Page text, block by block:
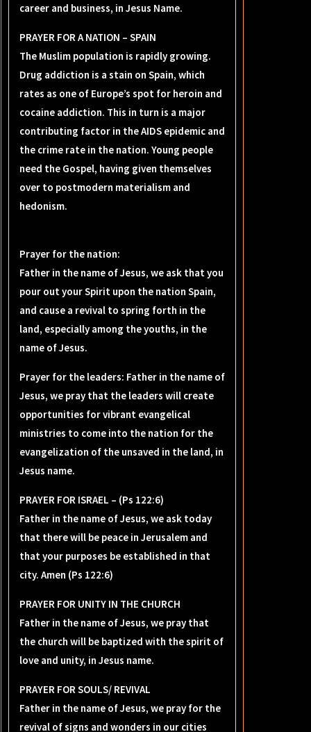
career and business, in Jesus Name.
PRAYER FOR A NATION – SPAIN
The Muslim population is rapidly growing.
Drug addiction is a stain on Spain, which
rates as one of Europe’s spot for heroin and
cocaine addiction. This in turn is a major
contributing factor in the AIDS epidemic and
the crime rate in the nation. Young people
need the Gospel, having given themselves
over to postmodern materialism and
hedonism.
Prayer for the nation:
Father in the name of Jesus, we ask that you
pour out your Spirit upon the nation Spain,
and cause a revival to spring forth in the
land, especially among the youths, in the
name of Jesus.
Prayer for the leaders: Father in the name of
Jesus, we pray that the leaders will create
opportunities for vibrant evangelical
ministries to come into the nation for the
evangelization of the unsaved in the land, in
Jesus name.
PRAYER FOR ISRAEL – (Ps 122:6)
Father in the name of Jesus, we ask today
that there will be peace in Jerusalem and
that your purposes be established in that
city. Amen (Ps 122:6)
PRAYER FOR UNITY IN THE CHURCH
Father in the name of Jesus, we pray that
the church will be baptized with the spirit of
love and unity, in Jesus name.
PRAYER FOR SOULS/ REVIVAL
Father in the name of Jesus, we pray for the
revival of signs and wonders in our cities